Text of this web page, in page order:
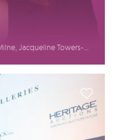
Jacqueline Towers-